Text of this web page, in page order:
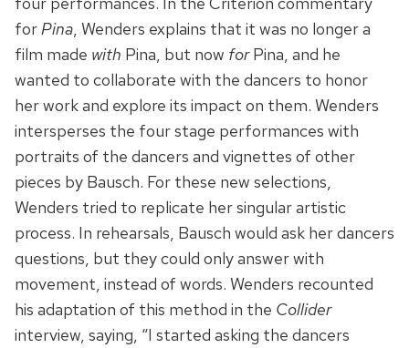
forPina, Wenders explains that it was no longer a
film made with Pina, but now forPina, and he
wanted to collaborate with the dancers to honor
her work and explore its impact on them. Wenders
intersperses the four stage performances with
portraits of the dancers and vignettes of other
pieces by Bausch. For these new selections,
Wenders tried to replicate her singular artistic
process. In rehearsals, Bausch would ask her dancers
questions, but they could only answer with
movement, instead of words. Wenders recounted
his adaptation of this method in the Collider
interview, saying, “I started asking the dancers